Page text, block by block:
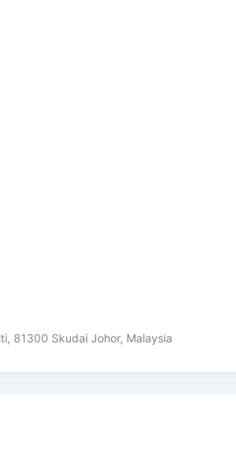
81300 Skudai Johor, Malaysia